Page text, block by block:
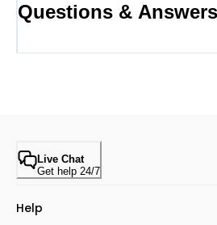
Questions & Answers
Live Chat
Get help 24/7
Help